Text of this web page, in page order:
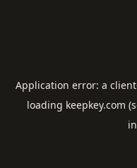
Application error: a client
loading keepkey.com